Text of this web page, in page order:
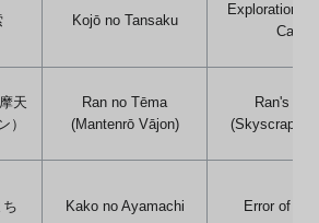
Kojō no Tansaku
Exploration of
Castle
天
）
Ran no Tēma
(Mantenrō Vājon)
Ran's
(Skyscraper
Kako no Ayamachi Error of